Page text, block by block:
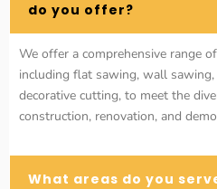
do you offer?
We offer a comprehensive range
including flat sawing, wall
decorative cutting, to meet the
construction, renovation, and
What areas do you